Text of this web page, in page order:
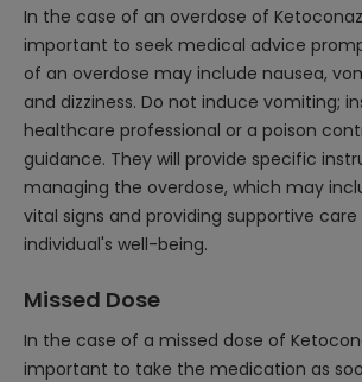
In the case of an overdose of
important to seek medical advice
of an overdose may include nausea,
and dizziness. Do not induce vomiting;
healthcare professional or a poison
guidance. They will provide specific
managing the overdose, which may
vital signs and providing supportive
individual's well-being.
Missed Dose
In the case of a missed dose of
important to take the medication as